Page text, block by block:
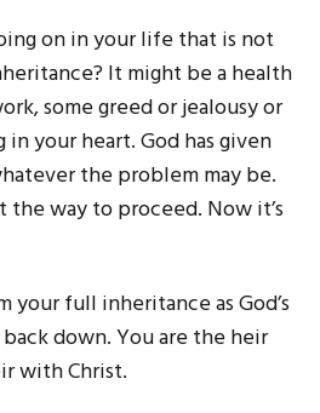
on in your life that is not
It might be a health
some greed or jealousy or
your heart. God has given
the problem may be.
the way to proceed. Now it’s
your full inheritance as God’s
down. You are the heir
with Christ.